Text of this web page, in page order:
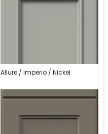
Allure / Imperio / Nickel